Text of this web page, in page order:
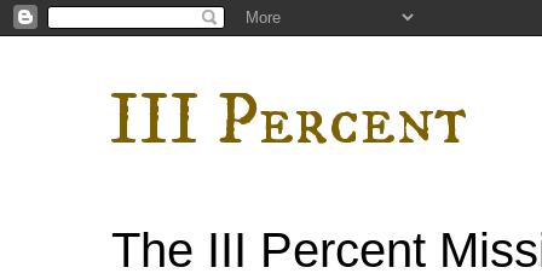
III Percent
The III Percent